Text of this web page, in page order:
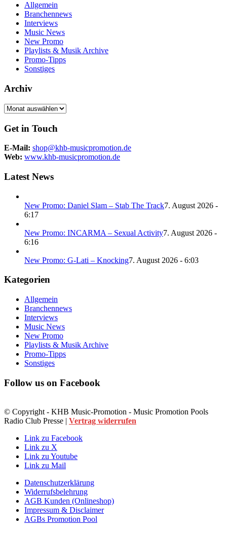
Allgemein
Branchennews
Interviews
Music News
New Promo
Playlists & Musik Archive
Promo-Tipps
Sonstiges
Archiv
Archiv
Get in Touch
E-Mail: shop@khb-musicpromotion.de
Web: www.khb-musicpromotion.de
Latest News
New Promo: Daniel Slam – Stab The Track7. August 2026 -
6:17
New Promo: INCARMA – Sexual Activity7. August 2026 -
6:16
New Promo: G-Lati – Knocking7. August 2026 - 6:03
Kategorien
Allgemein
Branchennews
Interviews
Music News
New Promo
Playlists & Musik Archive
Promo-Tipps
Sonstiges
Follow us on Facebook
© Copyright - KHB Music-Promotion - Music Promotion Pools
Radio Club Presse | Vertrag widerrufen
Link zu Facebook
Link zu X
Link zu Youtube
Link zu Mail
Datenschutzerklärung
Widerrufsbelehrung
AGB Kunden (Onlineshop)
Impressum & Disclaimer
AGBs Promotion Pool